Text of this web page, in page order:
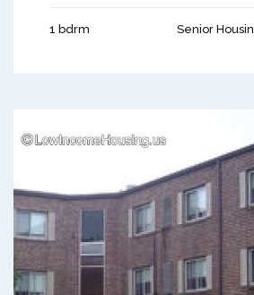
1 bdrm Senior